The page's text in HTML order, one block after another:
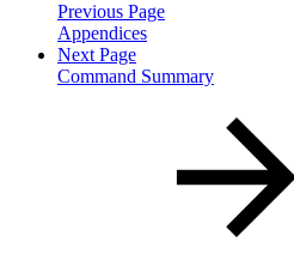
Previous Page
Appendices
Next Page
Command Summary